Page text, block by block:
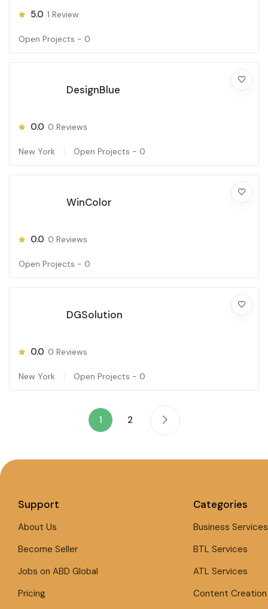
5.0 1 Review
Open Projects - 0
DesignBlue
0.0 0 Reviews
New York Open Projects - 0
WinColor
0.0 0 Reviews
Open Projects - 0
DGSolution
0.0 0 Reviews
New York Open Projects - 0
1 2
Support
About Us
Become Seller
Jobs on ABD Global
Pricing
Categories
Business Services
BTL Services
ATL Services
Content Creation